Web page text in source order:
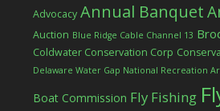
Advocacy Annual Banquet
Auction Blue Ridge Cable Channel 13
Coldwater Conservation Corp
Delaware Water Gap National Recreation
Boat Commission Fly Fishing